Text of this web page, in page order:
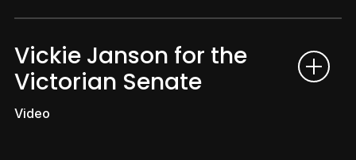
Vickie Janson for the
Victorian Senate
Video